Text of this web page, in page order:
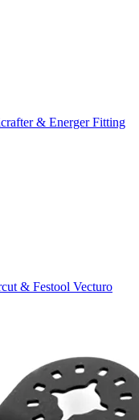
& Energer Fitting
& Festool Vecturo